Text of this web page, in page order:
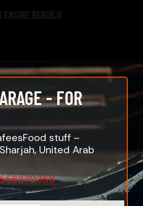
ENGINE REBUILD
- FOR
stuff –
United Arab